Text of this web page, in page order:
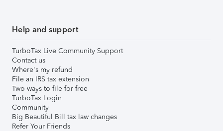
Help and support
TurboTax Live Community Support
Contact us
Where's my refund
File an IRS tax extension
Two ways to file for free
TurboTax Login
Community
Big Beautiful Bill tax law changes
Refer Your Friends